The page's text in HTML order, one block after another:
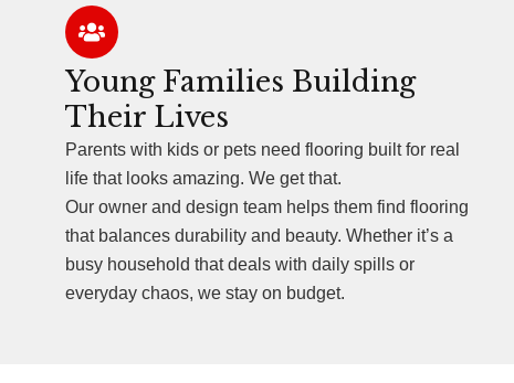
Young Families Building
Their Lives
Parents with kids or pets need flooring built for real
life that looks amazing. We get that.
Our owner and design team helps them find flooring
that balances durability and beauty. Whether it’s a
busy household that deals with daily spills or
everyday chaos, we stay on budget.